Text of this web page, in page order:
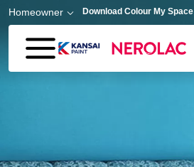
Skip to main content
Homeowner Download Colour My Space